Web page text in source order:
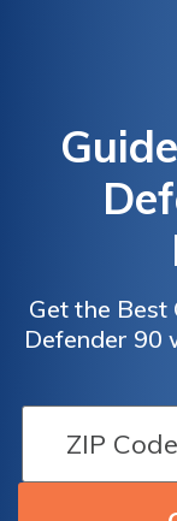
Get the Best
Defender 90
to Land